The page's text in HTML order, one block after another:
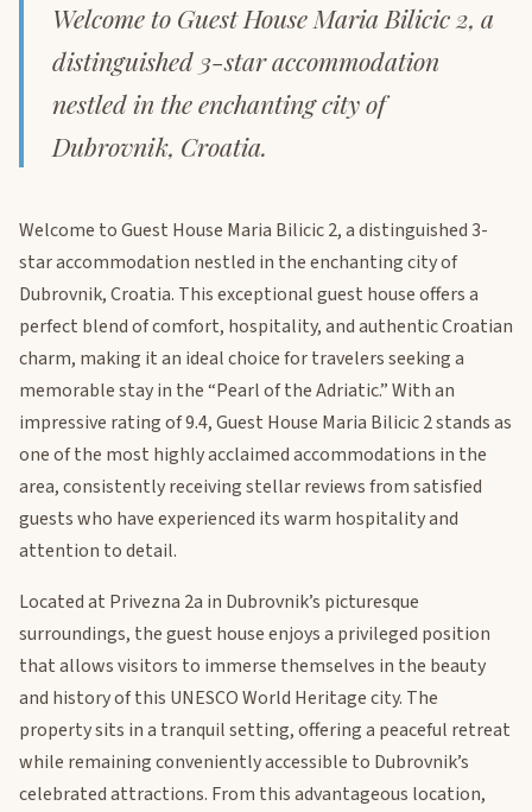
Welcome to Guest House Maria Bilicic 2, a
distinguished 3-star accommodation
nestled in the enchanting city of
Dubrovnik, Croatia.
Welcome to Guest House Maria Bilicic 2, a distinguished 3-
star accommodation nestled in the enchanting city of
Dubrovnik, Croatia. This exceptional guest house offers a
perfect blend of comfort, hospitality, and authentic Croatian
charm, making it an ideal choice for travelers seeking a
memorable stay in the “Pearl of the Adriatic.” With an
impressive rating of 9.4, Guest House Maria Bilicic 2 stands as
one of the most highly acclaimed accommodations in the
area, consistently receiving stellar reviews from satisfied
guests who have experienced its warm hospitality and
attention to detail.
Located at Privezna 2a in Dubrovnik’s picturesque
surroundings, the guest house enjoys a privileged position
that allows visitors to immerse themselves in the beauty
and history of this UNESCO World Heritage city. The
property sits in a tranquil setting, offering a peaceful retreat
while remaining conveniently accessible to Dubrovnik’s
celebrated attractions. From this advantageous location,